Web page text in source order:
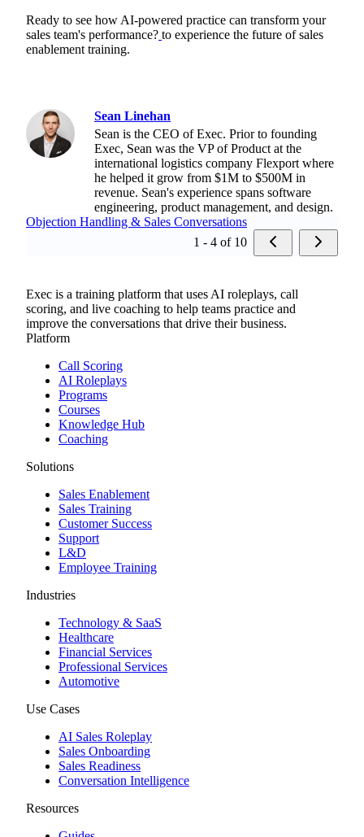
Ready to see how AI-powered practice can transform your
sales team's performance? to experience the future of sales
enablement training.
Sean Linehan
Sean is the CEO of Exec. Prior to founding
Exec, Sean was the VP of Product at the
international logistics company Flexport where
he helped it grow from $1M to $500M in
revenue. Sean's experience spans software
engineering, product management, and design.
Objection Handling & Sales Conversations
1 - 4 of 10
Exec is a training platform that uses AI roleplays, call
scoring, and live coaching to help teams practice and
improve the conversations that drive their business.
Platform
Call Scoring
AI Roleplays
Programs
Courses
Knowledge Hub
Coaching
Solutions
Sales Enablement
Sales Training
Customer Success
Support
L&D
Employee Training
Industries
Technology & SaaS
Healthcare
Financial Services
Professional Services
Automotive
Use Cases
AI Sales Roleplay
Sales Onboarding
Sales Readiness
Conversation Intelligence
Resources